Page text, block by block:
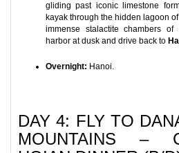
gliding past iconic limestone
kayak through the hidden lagoon of
immense stalactite chambers of
harbor at dusk and drive back to
Overnight: Hanoi.
DAY 4: FLY TO
MOUNTAINS –